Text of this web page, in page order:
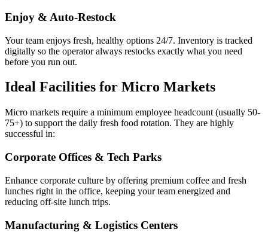
Enjoy & Auto-Restock
Your team enjoys fresh, healthy options 24/7. Inventory is tracked
digitally so the operator always restocks exactly what you need
before you run out.
Ideal Facilities for Micro Markets
Micro markets require a minimum employee headcount (usually 50-
75+) to support the daily fresh food rotation. They are highly
successful in:
Corporate Offices & Tech Parks
Enhance corporate culture by offering premium coffee and fresh
lunches right in the office, keeping your team energized and
reducing off-site lunch trips.
Manufacturing & Logistics Centers